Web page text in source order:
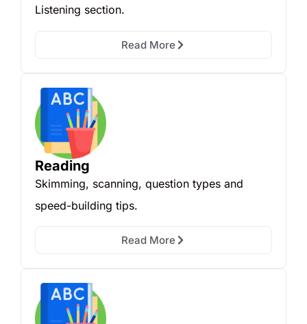
Listening section.
Read More
Reading
Skimming, scanning, question types and
speed-building tips.
Read More